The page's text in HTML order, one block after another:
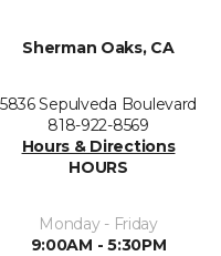
Sherman Oaks, CA
5836 Sepulveda Boulevard
818-922-8569
Hours & Directions
HOURS
Monday - Friday
9:00AM - 5:30PM